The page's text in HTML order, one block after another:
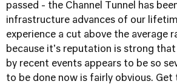
passed - the Channel Tunnel has
infrastructure advances of our
experience a cut above the average
because it's reputation is strong
by recent events appears to be so
to be done now is fairly obvious. Get